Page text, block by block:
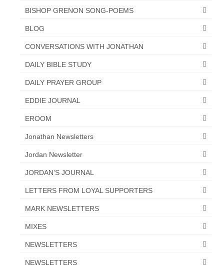
Karen Kingston – Truth, Science and Spirit Ep 34
“Redemption Unveiled: Triumph Over False
Testimony – A Journey of Faith, Forgiveness”
“Unveiling Injustice: A Call for Urgent
ADDRESSES FOR BIBLE DRIVE
GLOBAL ACCESS NUMBERS TO DAILY
“Order Your Copies of Mark Grenon’s
for Prison Outreach”
BISHOP GRENON SONG-POEMS
BLOG
CONVERSATIONS WITH JONATHAN
DAILY BIBLE STUDY
DAILY PRAYER GROUP
EDDIE JOURNAL
EROOM
Jonathan Newsletters
Jordan Newsletter
JORDAN'S JOURNAL
LETTERS FROM LOYAL SUPPORTERS
MARK NEWSLETTERS
MIXES
NEWSLETTERS
NEWSLETTERS